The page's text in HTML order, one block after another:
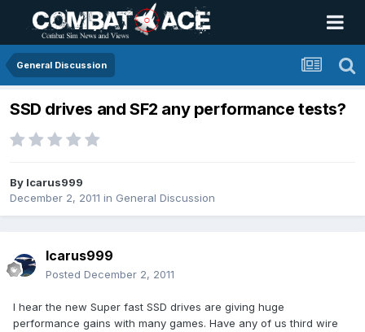
General Discussion
SSD drives and SF2 any performance tests?
By Icarus999
December 2, 2011 in General Discussion
Icarus999
Posted December 2, 2011
I hear the new Super fast SSD drives are giving huge
performance gains with many games. Have any of us third wire